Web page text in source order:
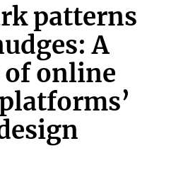
patterns
A
online